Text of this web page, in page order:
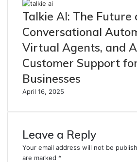
Talkie AI: The Future
Conversational
Virtual Agents, and
Customer Support
Businesses
April 16, 2025
Leave a Reply
Your email address will not be
are marked *